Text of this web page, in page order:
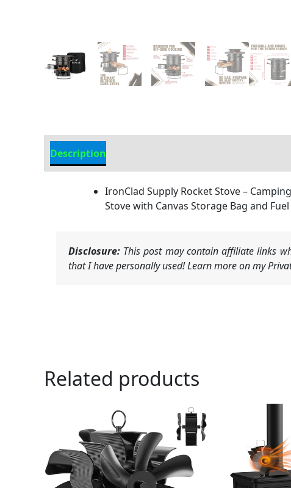
Description
IronClad Supply Rocket Stove –
Stove with Canvas Storage Bag and
Disclosure: This post may contain affiliate links
that I have personally used! Learn more on my
Related products